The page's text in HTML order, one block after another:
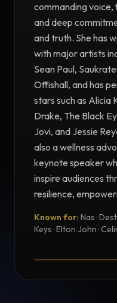
commanding
and deep
and truth. She has
with major artists
Sean Paul,
Offishall, and has
stars such as Alicia
Drake, The Black
Jovi, and Jessie
also a wellness
keynote speaker
inspire audiences
resilience,
Known for: Nas ·
Keys · Elton John ·